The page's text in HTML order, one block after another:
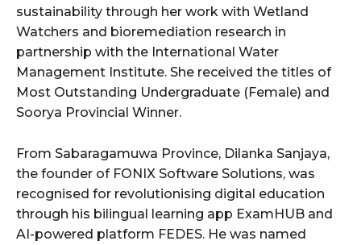
sustainability through her work with Wetland
Watchers and bioremediation research in
partnership with the International Water
Management Institute. She received the titles of
Most Outstanding Undergraduate (Female) and
Soorya Provincial Winner.
From Sabaragamuwa Province, Dilanka Sanjaya,
the founder of FONIX Software Solutions, was
recognised for revolutionising digital education
through his bilingual learning app ExamHUB and
AI-powered platform FEDES. He was named